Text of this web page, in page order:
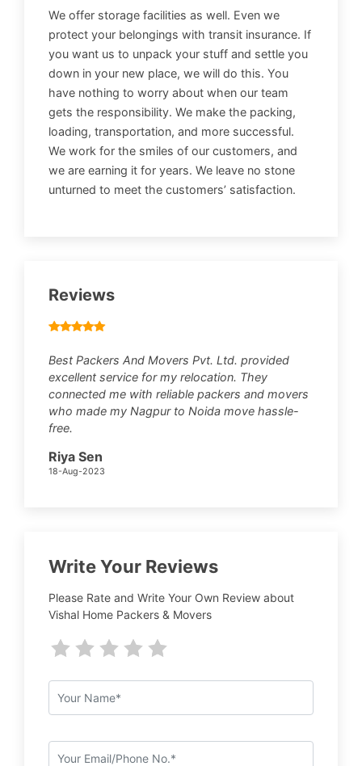
We offer storage facilities as well. Even we
protect your belongings with transit insurance. If
you want us to unpack your stuff and settle you
down in your new place, we will do this. You
have nothing to worry about when our team
gets the responsibility. We make the packing,
loading, transportation, and more successful.
We work for the smiles of our customers, and
we are earning it for years. We leave no stone
unturned to meet the customers’ satisfaction.
Reviews
Best Packers And Movers Pvt. Ltd. provided
excellent service for my relocation. They
connected me with reliable packers and movers
who made my Nagpur to Noida move hassle-
free.
Riya Sen
18-Aug-2023
Write Your Reviews
Please Rate and Write Your Own Review about
Vishal Home Packers & Movers